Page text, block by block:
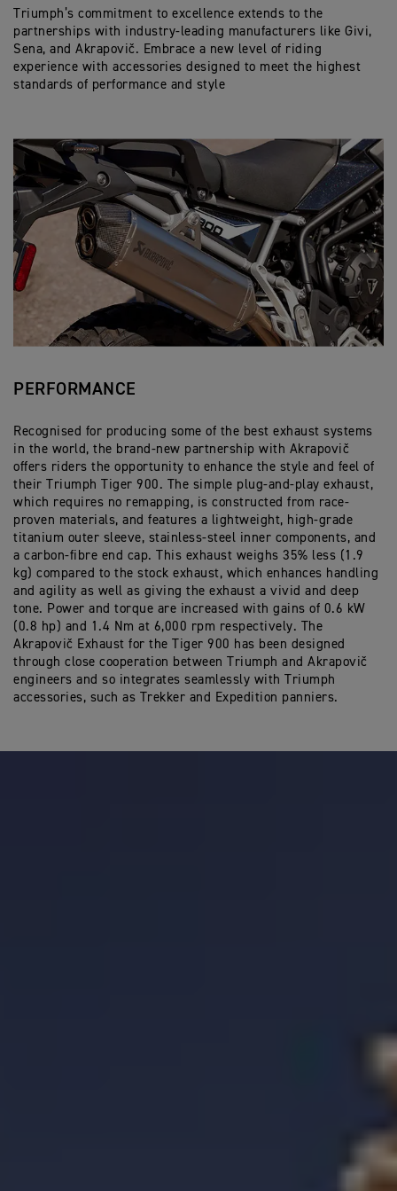
Triumph’s commitment to excellence extends to the
partnerships with industry-leading manufacturers like Givi,
Sena, and Akrapovič. Embrace a new level of riding
experience with accessories designed to meet the highest
standards of performance and style
PERFORMANCE
Recognised for producing some of the best exhaust systems
in the world, the brand-new partnership with Akrapovič
offers riders the opportunity to enhance the style and feel of
their Triumph Tiger 900. The simple plug-and-play exhaust,
which requires no remapping, is constructed from race-
proven materials, and features a lightweight, high-grade
titanium outer sleeve, stainless-steel inner components, and
a carbon-fibre end cap. This exhaust weighs 35% less (1.9
kg) compared to the stock exhaust, which enhances handling
and agility as well as giving the exhaust a vivid and deep
tone. Power and torque are increased with gains of 0.6 kW
(0.8 hp) and 1.4 Nm at 6,000 rpm respectively. The
Akrapovič Exhaust for the Tiger 900 has been designed
through close cooperation between Triumph and Akrapovič
engineers and so integrates seamlessly with Triumph
accessories, such as Trekker and Expedition panniers.